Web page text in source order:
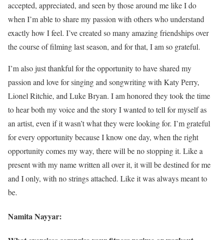
accepted, appreciated, and seen by those around me like I do
when I’m able to share my passion with others who understand
exactly how I feel. I’ve created so many amazing friendships over
the course of filming last season, and for that, I am so grateful.
I’m also just thankful for the opportunity to have shared my
passion and love for singing and songwriting with Katy Perry,
Lionel Ritchie, and Luke Bryan. I am honored they took the time
to hear both my voice and the story I wanted to tell for myself as
an artist, even if it wasn’t what they were looking for. I’m grateful
for every opportunity because I know one day, when the right
opportunity comes my way, there will be no stopping it. Like a
present with my name written all over it, it will be destined for me
and I only, with no strings attached. Like it was always meant to
be.
Namita Nayyar: